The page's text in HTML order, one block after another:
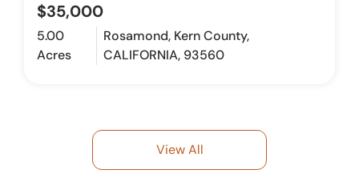
$35,000
5.00
Acres
Rosamond, Kern County,
CALIFORNIA, 93560
View All